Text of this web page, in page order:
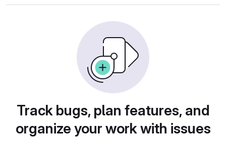
Track bugs, plan features, and
organize your work with issues